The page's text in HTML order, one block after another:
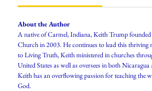
About the Author
A native of Carmel, Indiana, Keith Trump
Church in 2003. He continues to lead this thriving
to Living Truth, Keith ministered in churches
United States as well as oversees in both
Keith has an overflowing passion for teaching the
God.